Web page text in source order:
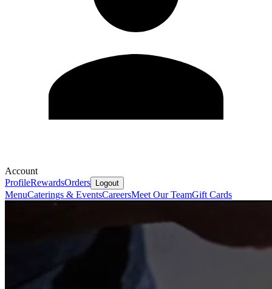
Account
ProfileRewardsOrders Logout
MenuCaterings & EventsCareersMeet Our TeamGift Cards